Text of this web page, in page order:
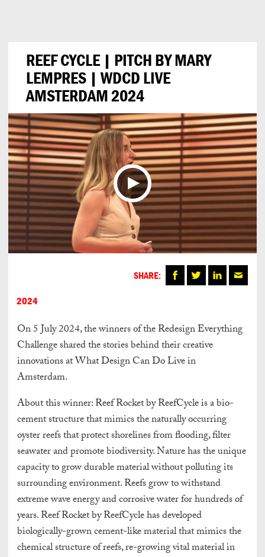
REEF CYCLE | PITCH BY MARY
LEMPRES | WDCD LIVE
AMSTERDAM 2024
2024
SHARE:
On 5 July 2024, the winners of the Redesign Everything
Challenge shared the stories behind their creative
innovations at What Design Can Do Live in
Amsterdam.
About this winner: Reef Rocket by ReefCycle is a bio-
cement structure that mimics the naturally occurring
oyster reefs that protect shorelines from flooding, filter
seawater and promote biodiversity. Nature has the unique
capacity to grow durable material without polluting its
surrounding environment. Reefs grow to withstand
extreme wave energy and corrosive water for hundreds of
years. Reef Rocket by ReefCycle has developed
biologically-grown cement-like material that mimics the
chemical structure of reefs, re-growing vital material in